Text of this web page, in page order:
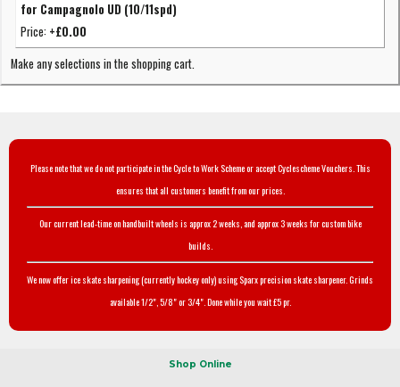
for Campagnolo UD (10/11spd)
Price: +£0.00
Make any selections in the shopping cart.
Please note that we do not participate in the Cycle to Work Scheme or accept Cyclescheme Vouchers. This
ensures that all customers benefit from our prices.
Our current lead-time on handbuilt wheels is approx 2 weeks, and approx 3 weeks for custom bike
builds.
We now offer ice skate sharpening (currently hockey only) using Sparx precision skate sharpener. Grinds
available 1/2", 5/8" or 3/4". Done while you wait £5 pr.
Shop Online